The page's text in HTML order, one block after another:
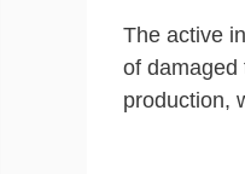
The active
of damaged
production,